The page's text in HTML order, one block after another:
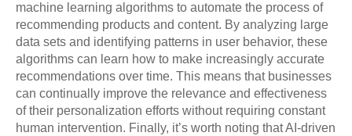
machine learning algorithms to automate the process of
recommending products and content. By analyzing large
data sets and identifying patterns in user behavior, these
algorithms can learn how to make increasingly accurate
recommendations over time. This means that businesses
can continually improve the relevance and effectiveness
of their personalization efforts without requiring constant
human intervention. Finally, it’s worth noting that AI-driven